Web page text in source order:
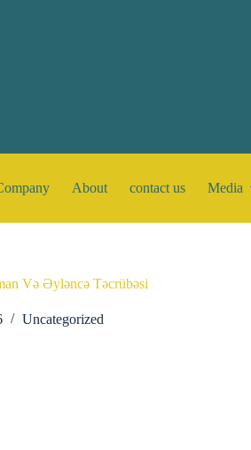
About contact us Media
Və Əyləncə Təcrübəsi
Uncategorized